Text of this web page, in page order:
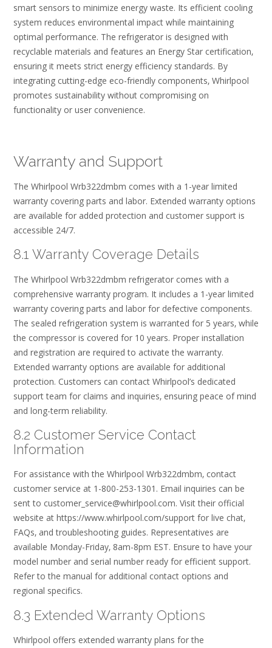
smart sensors to minimize energy waste. Its efficient cooling
system reduces environmental impact while maintaining
optimal performance. The refrigerator is designed with
recyclable materials and features an Energy Star certification‚
ensuring it meets strict energy efficiency standards. By
integrating cutting-edge eco-friendly components‚ Whirlpool
promotes sustainability without compromising on
functionality or user convenience.
Warranty and Support
The Whirlpool Wrb322dmbm comes with a 1-year limited
warranty covering parts and labor. Extended warranty options
are available for added protection and customer support is
accessible 24/7.
8.1 Warranty Coverage Details
The Whirlpool Wrb322dmbm refrigerator comes with a
comprehensive warranty program. It includes a 1-year limited
warranty covering parts and labor for defective components.
The sealed refrigeration system is warranted for 5 years‚ while
the compressor is covered for 10 years. Proper installation
and registration are required to activate the warranty.
Extended warranty options are available for additional
protection. Customers can contact Whirlpool’s dedicated
support team for claims and inquiries‚ ensuring peace of mind
and long-term reliability.
8.2 Customer Service Contact
Information
For assistance with the Whirlpool Wrb322dmbm‚ contact
customer service at 1-800-253-1301. Email inquiries can be
sent to customer_service@whirlpool.com. Visit their official
website at https://www.whirlpool.com/support for live chat‚
FAQs‚ and troubleshooting guides. Representatives are
available Monday-Friday‚ 8am-8pm EST. Ensure to have your
model number and serial number ready for efficient support.
Refer to the manual for additional contact options and
regional specifics.
8.3 Extended Warranty Options
Whirlpool offers extended warranty plans for the